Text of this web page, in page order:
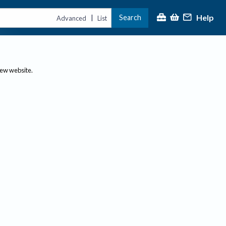
Advanced | List Search Help
website.